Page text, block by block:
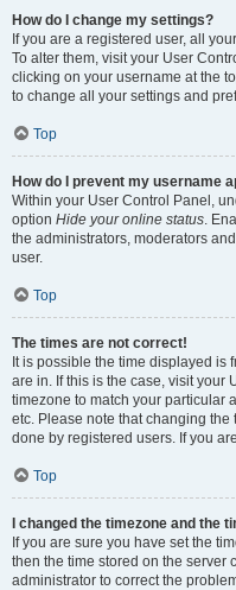
How do I change my settings?
If you are a registered user, all
To alter them, visit your User
clicking on your username at the
to change all your settings and
Top
How do I prevent my username
Within your User Control Panel,
option Hide your online status.
the administrators, moderators
user.
Top
The times are not correct!
It is possible the time displayed is
are in. If this is the case, visit your
timezone to match your particular
etc. Please note that changing
done by registered users. If you
Top
I changed the timezone and the
If you are sure you have set the
then the time stored on the server
administrator to correct the